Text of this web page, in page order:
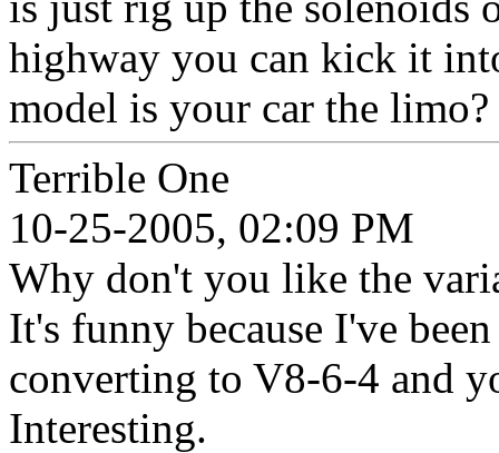
highway you can kick it
model is your car the
Terrible One
10-25-2005, 02:09 PM
Why don't you like the
It's funny because I've
converting to V8-6-4 and
Interesting.